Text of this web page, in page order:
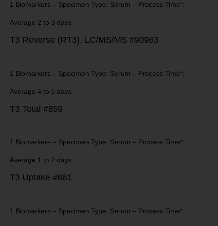
1 Biomarkers – Specimen Type: Serum – Process Time*:
Average 2 to 3 days
T3 Reverse (RT3), LC/MS/MS #90963
1 Biomarkers – Specimen Type: Serum – Process Time*:
Average 4 to 5 days
T3 Total #859
1 Biomarkers – Specimen Type: Serum – Process Time*:
Average 1 to 2 days
T3 Uptake #861
1 Biomarkers – Specimen Type: Serum – Process Time*: